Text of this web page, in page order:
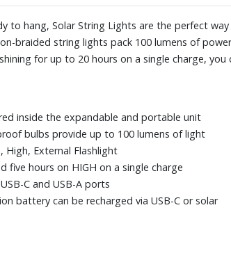
to hang, Solar String Lights are the perfect
braided string lights pack 100 lumens of
for up to 20 hours on a single charge, you
inside the expandable and portable unit
bulbs provide up to 100 lumens of light
High, External Flashlight
five hours on HIGH on a single charge
C and USB-A ports
battery can be recharged via USB-C or solar